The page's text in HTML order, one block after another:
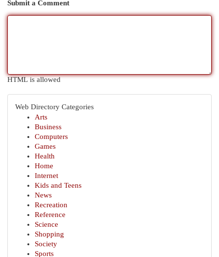
Submit a Comment
HTML is allowed
Web Directory Categories
Arts
Business
Computers
Games
Health
Home
Internet
Kids and Teens
News
Recreation
Reference
Science
Shopping
Society
Sports